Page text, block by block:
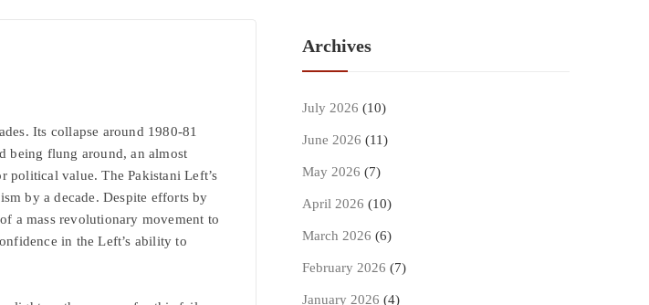
Its collapse around 1980-81
being flung around, an almost
political value. The Pakistani Left’s
by a decade. Despite efforts by
a mass revolutionary movement to
in the Left’s ability to
Archives
July 2026 (10)
June 2026 (11)
May 2026 (7)
April 2026 (10)
March 2026 (6)
February 2026 (7)
January 2026 (4)